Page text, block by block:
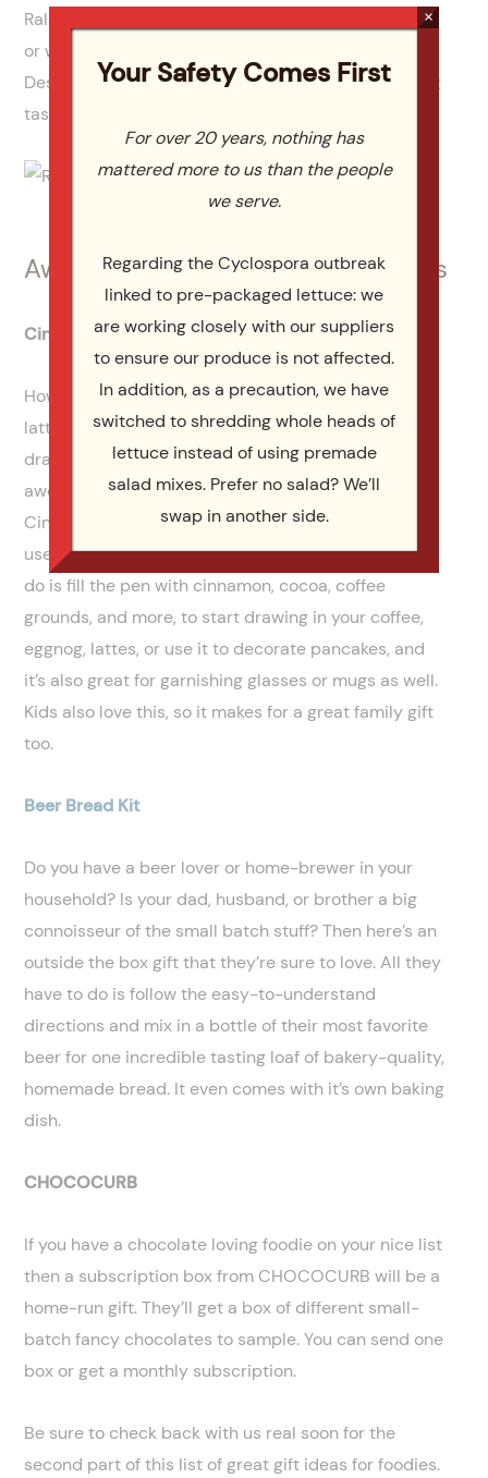
Raleigh catering for an upcoming holiday, business,
or wedding event, don’t hesitate to call Catering by
Design. You’ll love our menu selections, free wedding
tastings, and unbeatable customer service.
Awesome Holiday Gifts For Foodies
Cinnibird Spice Pen
How many friends do you have that loves coffee,
lattes, or other hot drinks? Do any of them enjoy
drawing as well? If so, you have to check out this
awesome gift that can be used all year long. The
Cinnibird Spice Pen is a nifty device that allows the
user to easily draw on their food and drinks. All you
do is fill the pen with cinnamon, cocoa, coffee
grounds, and more, to start drawing in your coffee,
eggnog, lattes, or use it to decorate pancakes, and
it’s also great for garnishing glasses or mugs as well.
Kids also love this, so it makes for a great family gift
too.
Beer Bread Kit
Do you have a beer lover or home-brewer in your
household? Is your dad, husband, or brother a big
connoisseur of the small batch stuff? Then here’s an
outside the box gift that they’re sure to love. All they
have to do is follow the easy-to-understand
directions and mix in a bottle of their most favorite
beer for one incredible tasting loaf of bakery-quality,
homemade bread. It even comes with it’s own baking
dish.
CHOCOCURB
If you have a chocolate loving foodie on your nice list
then a subscription box from CHOCOCURB will be a
home-run gift. They’ll get a box of different small-
batch fancy chocolates to sample. You can send one
box or get a monthly subscription.
Be sure to check back with us real soon for the
second part of this list of great gift ideas for foodies.
Your Safety Comes First
For over 20 years, nothing has
mattered more to us than the people
we serve.
Regarding the Cyclospora outbreak
linked to pre-packaged lettuce: we
are working closely with our suppliers
to ensure our produce is not affected.
In addition, as a precaution, we have
switched to shredding whole heads of
lettuce instead of using premade
salad mixes. Prefer no salad? We’ll
swap in another side.
×